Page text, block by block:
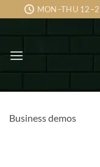
to
MON–THU
Business demos